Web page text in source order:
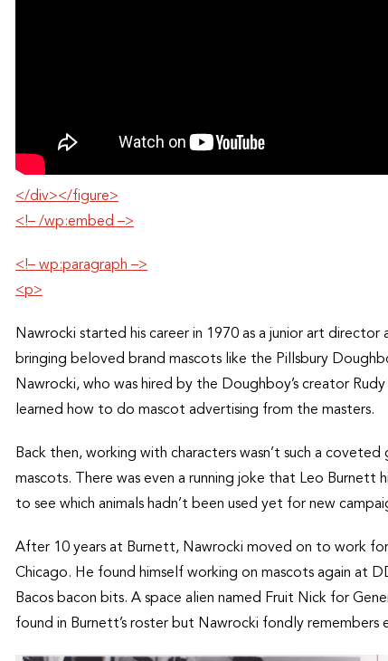
</div></figure>
<!– /wp:embed –>
<!– wp:paragraph –>
<p>
Nawrocki started his career in 1970 as a junior art
bringing beloved brand mascots like the Pillsbury
Nawrocki, who was hired by the Doughboy’s creator
learned how to do mascot advertising from the masters.
Back then, working with characters wasn’t such a
mascots. There was even a running joke that Leo Burnett
to see which animals hadn’t been used yet for new
After 10 years at Burnett, Nawrocki moved on to work
Chicago. He found himself working on mascots again at
Bacos bacon bits. A space alien named Fruit Nick for
found in Burnett’s roster but Nawrocki fondly remembers